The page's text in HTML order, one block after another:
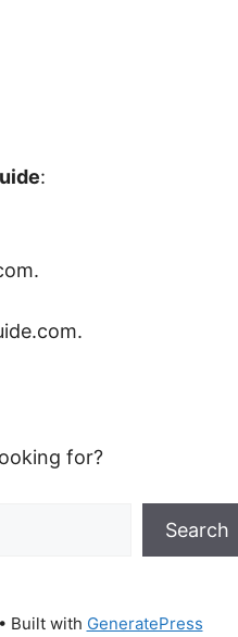
:
for?
Search
• Built with GeneratePress